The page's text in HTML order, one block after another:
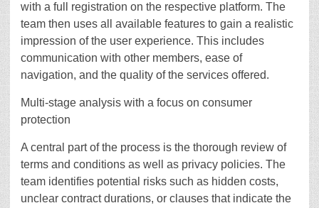
with a full registration on the respective platform. The
team then uses all available features to gain a realistic
impression of the user experience. This includes
communication with other members, ease of
navigation, and the quality of the services offered.
Multi-stage analysis with a focus on consumer
protection
A central part of the process is the thorough review of
terms and conditions as well as privacy policies. The
team identifies potential risks such as hidden costs,
unclear contract durations, or clauses that indicate the